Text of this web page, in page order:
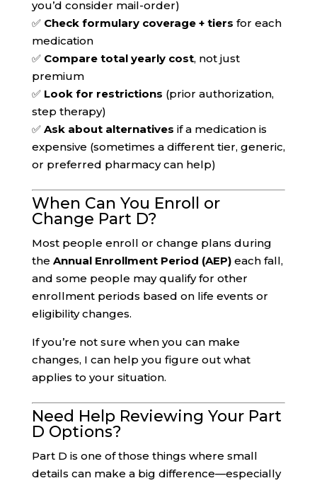
you’d consider mail-order)
✅ Check formulary coverage + tiers for each
medication
✅ Compare total yearly cost, not just
premium
✅ Look for restrictions (prior authorization,
step therapy)
✅ Ask about alternatives if a medication is
expensive (sometimes a different tier, generic,
or preferred pharmacy can help)
When Can You Enroll or
Change Part D?
Most people enroll or change plans during
the Annual Enrollment Period (AEP)each fall,
and some people may qualify for other
enrollment periods based on life events or
eligibility changes.
If you’re not sure when you can make
changes, I can help you figure out what
applies to your situation.
Need Help Reviewing Your Part
D Options?
Part D is one of those things where small
details can make a big difference—especially